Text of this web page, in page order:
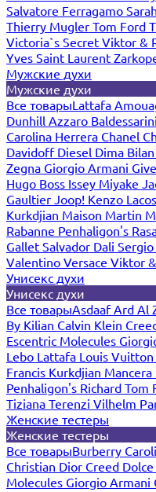
Salvatore Ferragamo
Thierry Mugler Tom Ford
Victoria`s Secret Viktor &
Yves Saint Laurent
Мужские духи
Мужские духи
Все товарыLattafa
Dunhill Azzaro Baldessarini
Carolina Herrera Chanel
Davidoff Diesel Dima Bilan
Zegna Giorgio Armani
Hugo Boss Issey Miyake
Gaultier Joop! Kenzo
Kurkdjian Maison Martin
Rabanne Penhaligon's
Gallet Salvador Dali Sergio
Valentino Versace Viktor
Унисекс духи
Унисекс духи
Все товарыAsdaafArd Al
By Kilian Calvin Klein
Escentric Molecules
Lebo Lattafa Louis Vuitton
Francis Kurkdjian Mancera
Penhaligon's Richard Tom
Tiziana Terenzi Vilhelm
Женские тестеры
Женские тестеры
Все товарыBurberry
Christian Dior Creed
Molecules Giorgio Armani